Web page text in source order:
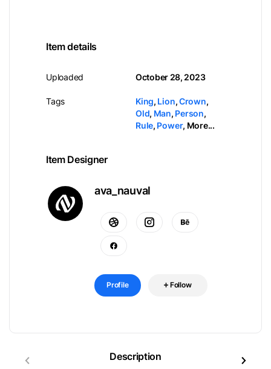
Item details
Uploaded
Tags
October 28, 2023
King, Lion,Crown,
Old, Man, Person,
Rule, Power, More...
Item Designer
ava_nauval
Profile Follow
Description